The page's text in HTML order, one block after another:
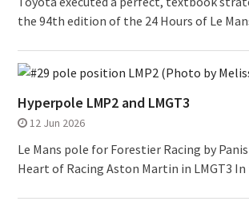
the 94th edition of the 24 Hours of Le
Hyperpole LMP2 and LMGT3
12 Jun 2026
Le Mans pole for Forestier Racing by
Heart of Racing Aston Martin in LMGT3 In